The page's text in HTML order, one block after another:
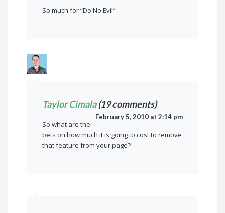
So much for “Do No Evil”
Taylor Cimala(19 comments)
February 5, 2010 at 2:14 pm
So what are the
bets on how much it is going to cost to remove
that feature from your page?